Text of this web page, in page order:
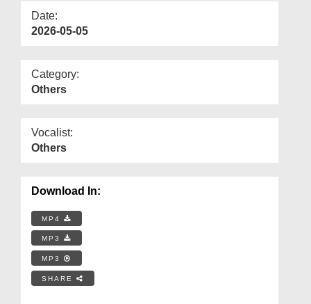
Date:
2026-05-05
Category:
Others
Vocalist:
Others
Download In:
MP4
MP3
MP3
SHARE